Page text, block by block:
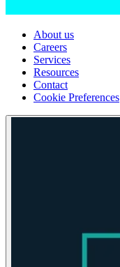
About us
Careers
Services
Resources
Contact
Cookie Preferences